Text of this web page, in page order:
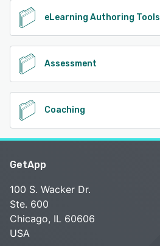
eLearning Authoring Tools
Assessment
Coaching
GetApp
100 S. Wacker Dr.
Ste. 600
Chicago, IL 60606
USA